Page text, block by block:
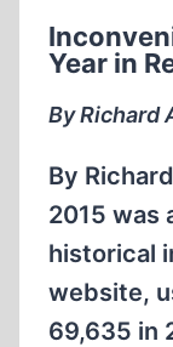
Year in
By Richard
By
2015 was
historical
website,
69,635 in